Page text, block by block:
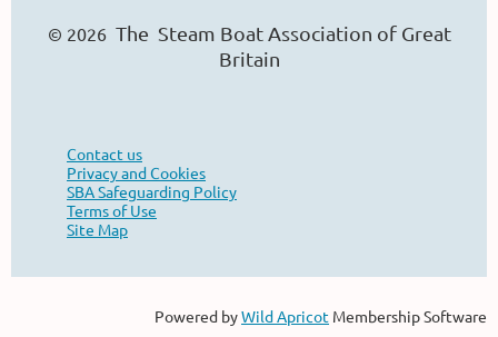
© 2026 The Steam Boat Association of Great
Britain
Contact us
Privacy and Cookies
SBA Safeguarding Policy
Terms of Use
Site Map
Powered byWild Apricot Membership Software